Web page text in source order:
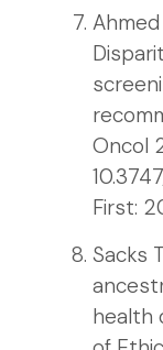
Ahmed
Oncol
First:
Sacks
health